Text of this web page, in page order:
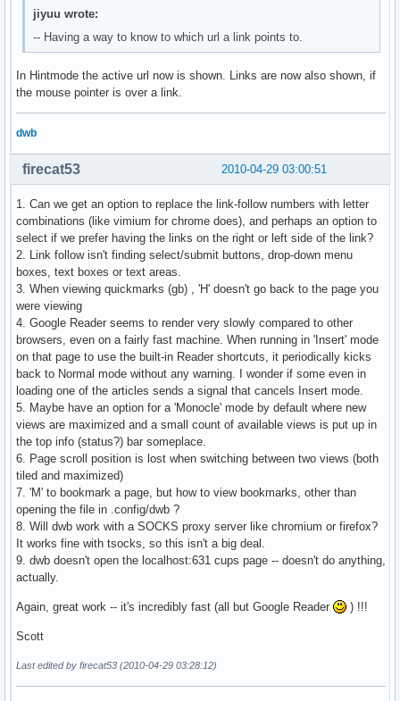
jiyuu wrote:
-- Having a way to know to which url a link points to.
In Hintmode the active url now is shown. Links are now also shown, if
the mouse pointer is over a link.
dwb
2010-04-29 03:00:51
firecat53
1. Can we get an option to replace the link-follow numbers with letter
combinations (like vimium for chrome does), and perhaps an option to
select if we prefer having the links on the right or left side of the link?
2. Link follow isn't finding select/submit buttons, drop-down menu
boxes, text boxes or text areas.
3. When viewing quickmarks (gb) , 'H' doesn't go back to the page you
were viewing
4. Google Reader seems to render very slowly compared to other
browsers, even on a fairly fast machine. When running in 'Insert' mode
on that page to use the built-in Reader shortcuts, it periodically kicks
back to Normal mode without any warning. I wonder if some even in
loading one of the articles sends a signal that cancels Insert mode.
5. Maybe have an option for a 'Monocle' mode by default where new
views are maximized and a small count of available views is put up in
the top info (status?) bar someplace.
6. Page scroll position is lost when switching between two views (both
tiled and maximized)
7. 'M' to bookmark a page, but how to view bookmarks, other than
opening the file in .config/dwb ?
8. Will dwb work with a SOCKS proxy server like chromium or firefox?
It works fine with tsocks, so this isn't a big deal.
9. dwb doesn't open the localhost:631 cups page -- doesn't do anything,
actually.
Again, great work -- it's incredibly fast (all but Google Reader ) !!!
Scott
Last edited by firecat53 (2010-04-29 03:28:12)